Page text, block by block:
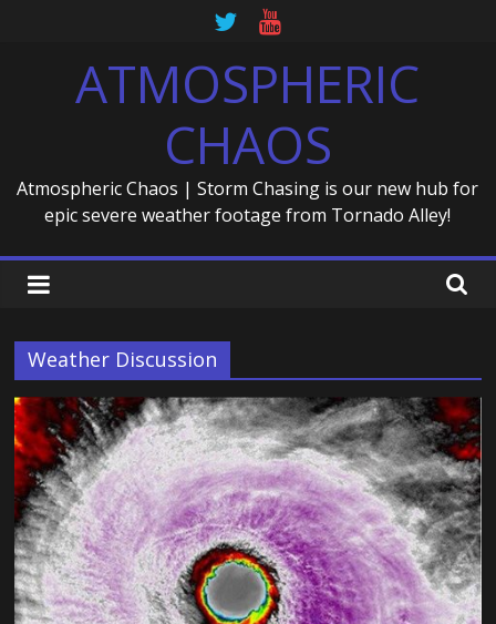
ATMOSPHERIC
CHAOS
Atmospheric Chaos | Storm Chasing is our new hub for
epic severe weather footage from Tornado Alley!
Weather Discussion